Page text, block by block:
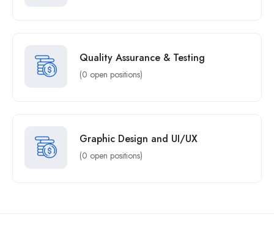
Quality Assurance & Testing
(0 open positions)
Graphic Design and UI/UX
(0 open positions)